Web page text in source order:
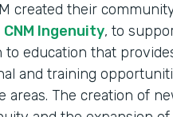
created their
CNM Ingenuity, to
to education that
and training
areas. The creation of